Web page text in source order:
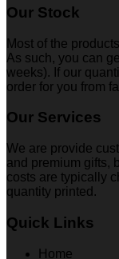
Our Stock
Most of the
As such, you can
weeks). If our
order for you from
Our Services
We are provide
and premium gifts,
costs are typically
quantity printed.
Quick Links
Home